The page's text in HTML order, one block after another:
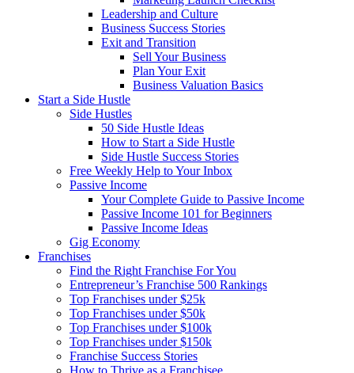
Leadership and Culture
Business Success Stories
Exit and Transition
Sell Your Business
Plan Your Exit
Business Valuation Basics
Start a Side Hustle
Side Hustles
50 Side Hustle Ideas
How to Start a Side Hustle
Side Hustle Success Stories
Free Weekly Help to Your Inbox
Passive Income
Your Complete Guide to Passive Income
Passive Income 101 for Beginners
Passive Income Ideas
Gig Economy
Franchises
Find the Right Franchise For You
Entrepreneur’s Franchise 500 Rankings
Top Franchises under $25k
Top Franchises under $50k
Top Franchises under $100k
Top Franchises under $150k
Franchise Success Stories
How to Thrive as a Franchisee